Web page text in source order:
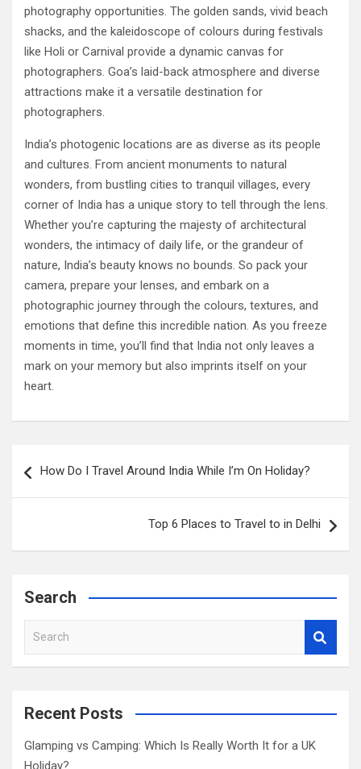
photography opportunities. The golden sands, vivid beach
shacks, and the kaleidoscope of colours during festivals
like Holi or Carnival provide a dynamic canvas for
photographers. Goa’s laid-back atmosphere and diverse
attractions make it a versatile destination for
photographers.
India’s photogenic locations are as diverse as its people
and cultures. From ancient monuments to natural
wonders, from bustling cities to tranquil villages, every
corner of India has a unique story to tell through the lens.
Whether you’re capturing the majesty of architectural
wonders, the intimacy of daily life, or the grandeur of
nature, India’s beauty knows no bounds. So pack your
camera, prepare your lenses, and embark on a
photographic journey through the colours, textures, and
emotions that define this incredible nation. As you freeze
moments in time, you’ll find that India not only leaves a
mark on your memory but also imprints itself on your
heart.
navigation
How Do I Travel Around India While I’m On Holiday?
Top 6 Places to Travel to in Delhi
Search
a
c
Recent Posts
Glamping vs Camping: Which Is Really Worth It for a UK
Holiday?